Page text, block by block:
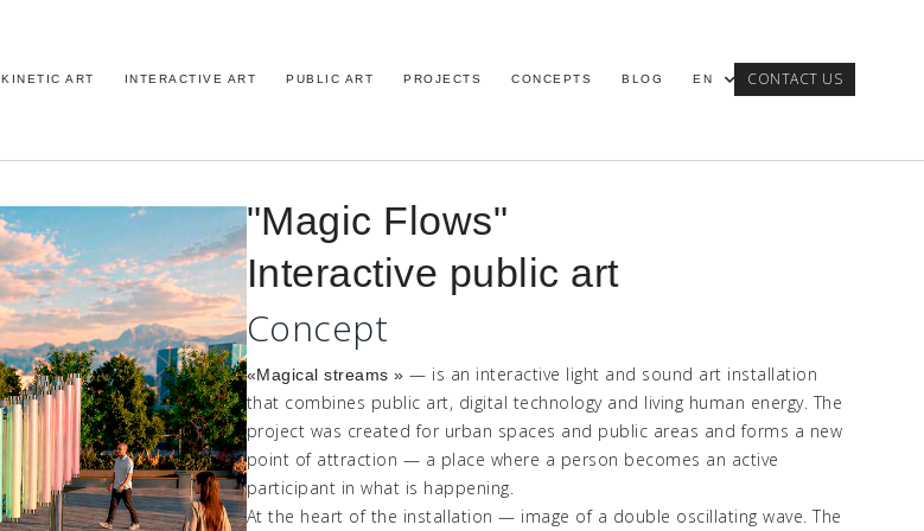
KINETIC ART INTERACTIVE ART PUBLIC ART PROJECTS CONCEPTS BLOG EN CONTACT US
"Magic Flows"
Interactive public art
Concept
«Magicalstreams»— is an interactive light and sound art installation
that combines public art, digital technology and living human energy. The
project was created for urban spaces and public areas and forms a new
point of attraction — a place where a person becomes an active
participant in what is happening.
At the heart of the installation— image of a double oscillating wave. The